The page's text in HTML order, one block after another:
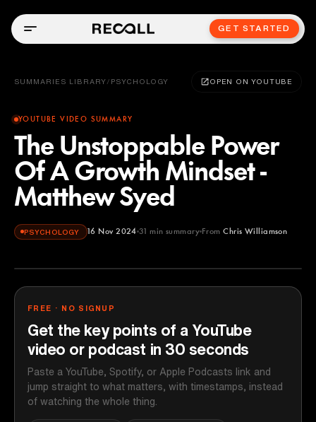
GET STARTED
SUMMARIES LIBRARY / PSYCHOLOGY OPEN ON YOUTUBE
YOUTUBE VIDEO SUMMARY
The Unstoppable Power
Of A Growth Mindset -
Matthew Syed
PSYCHOLOGY 16 Nov 2024 31 min summary From Chris Williamson
Chris Williamson
FREE · NO SIGNUP
Get the key points of a YouTube
video or podcast in 30 seconds
Paste a YouTube, Spotify, or Apple Podcasts link and
jump straight to what matters, with timestamps, instead
of watching the whole thing.